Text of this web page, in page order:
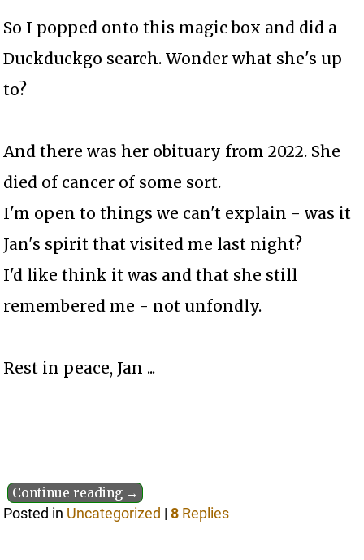
So I popped onto this magic box and did a
Duckduckgo search. Wonder what she's up
to?
And there was her obituary from 2022. She
died of cancer of some sort.
I'm open to things we can't explain - was it
Jan's spirit that visited me last night?
I'd like think it was and that she still
remembered me - not unfondly.
Rest in peace, Jan ...
Continue reading →
Posted in Uncategorized |8 Replies